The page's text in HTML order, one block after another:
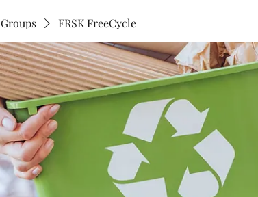
Groups FRSK FreeCycle